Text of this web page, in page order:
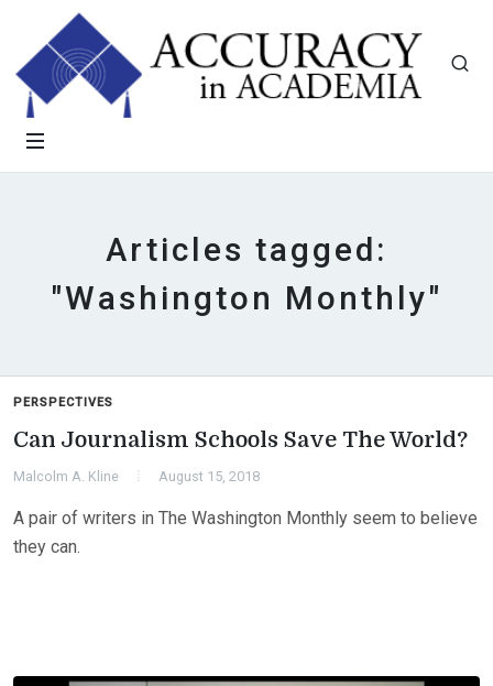
Articles tagged:
"Washington Monthly"
PERSPECTIVES
Can Journalism Schools Save The World?
Malcolm A. Kline August 15, 2018
A pair of writers in The Washington Monthly seem to believe
they can.